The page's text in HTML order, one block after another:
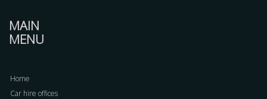
MAIN
MENU
Home
Car hire offices